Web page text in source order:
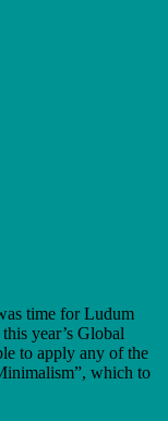
time for Ludum
year’s Global
to apply any of the
which to